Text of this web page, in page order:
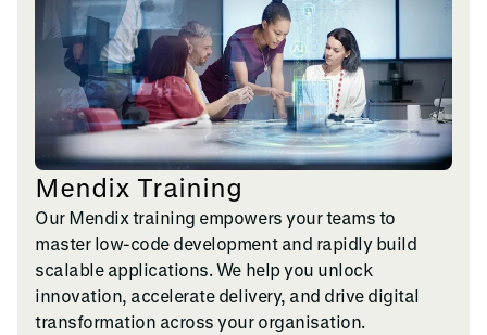
Mendix Training
Our Mendix training empowers your teams to
master low-code development and rapidly build
scalable applications. We help you unlock
innovation, accelerate delivery, and drive digital
transformation across your organisation.